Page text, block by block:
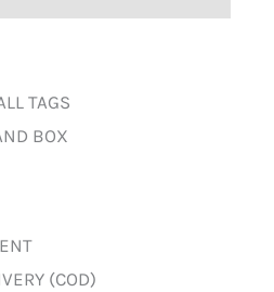
TAGS
BOX
(COD)